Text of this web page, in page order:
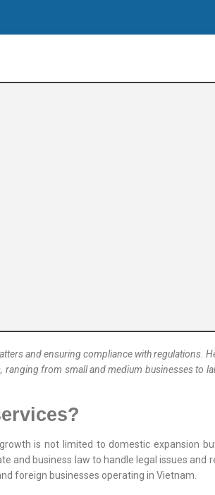
and ensuring compliance with regulations.
from small and medium businesses to
is not limited to domestic expansion
and business law to handle legal issues and
foreign businesses operating in Vietnam.